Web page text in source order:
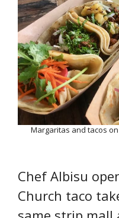
Margaritas and tacos
Chef Albisu
Church taco